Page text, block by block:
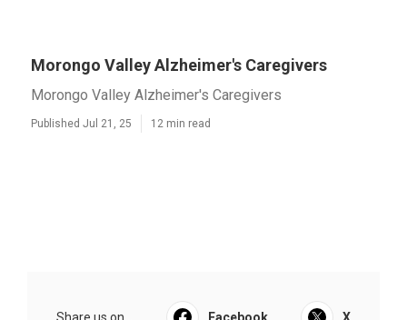
Morongo Valley Alzheimer's Caregivers
Morongo Valley Alzheimer's Caregivers
Published Jul 21, 25 12 min read